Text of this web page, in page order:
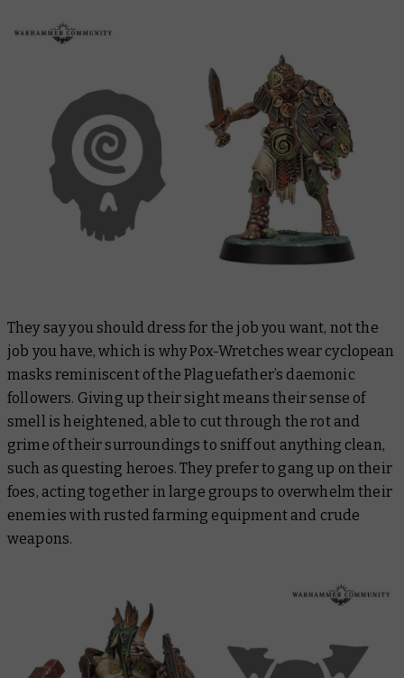
They say you should dress for the job you want, not the
job you have, which is why Pox-Wretches wear cyclopean
masks reminiscent of the Plaguefather’s daemonic
followers. Giving up their sight means their sense of
smell is heightened, able to cut through the rot and
grime of their surroundings to sniff out anything clean,
such as questing heroes. They prefer to gang up on their
foes, acting together in large groups to overwhelm their
enemies with rusted farming equipment and crude
weapons.